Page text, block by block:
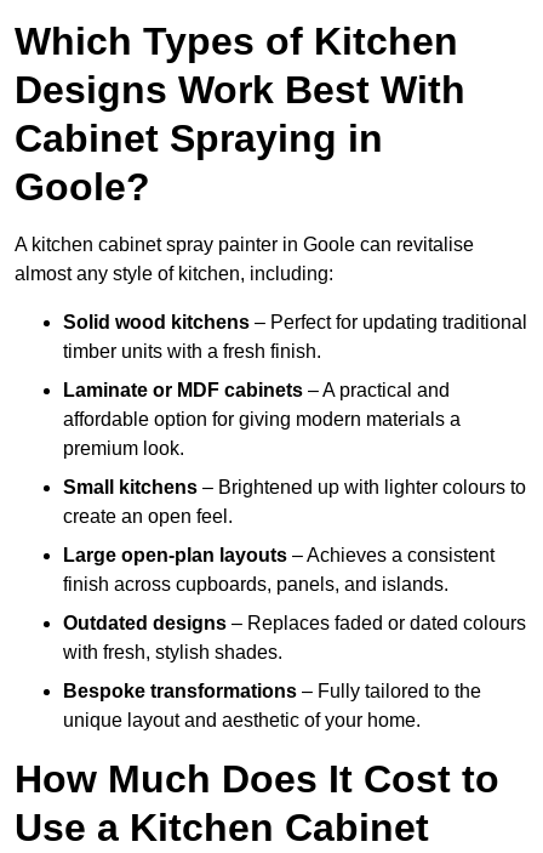
Which Types of Kitchen
Designs Work Best With
Cabinet Spraying in
Goole?
A kitchen cabinet spray painter in Goole can revitalise
almost any style of kitchen, including:
Solid wood kitchens – Perfect for updating traditional
timber units with a fresh finish.
Laminate or MDF cabinets – A practical and
affordable option for giving modern materials a
premium look.
Small kitchens – Brightened up with lighter colours to
create an open feel.
Large open-plan layouts – Achieves a consistent
finish across cupboards, panels, and islands.
Outdated designs – Replaces faded or dated colours
with fresh, stylish shades.
Bespoke transformations – Fully tailored to the
unique layout and aesthetic of your home.
How Much Does It Cost to
Use a Kitchen Cabinet